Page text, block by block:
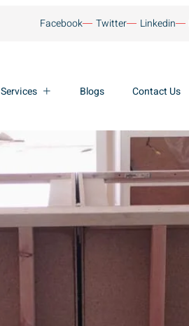
Facebook Twitter Linkedin
Services Blogs Contact Us